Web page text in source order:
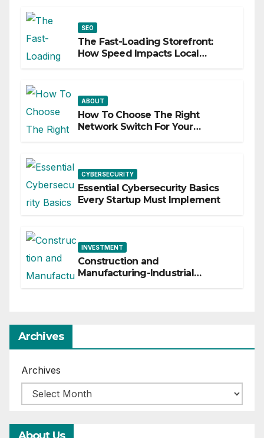
SEO
The Fast-Loading Storefront:
How Speed Impacts Local
ABOUT
How To Choose The Right
Network Switch For Your
CYBERSECURITY
Essential Cybersecurity Basics
Every Startup Must Implement
INVESTMENT
Construction and
Manufacturing-Industrial
Archives
Archives